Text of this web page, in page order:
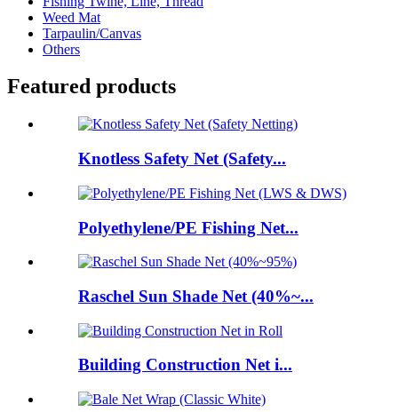
Weed Mat
Tarpaulin/Canvas
Others
Featured products
Knotless Safety Net (Safety...
Polyethylene/PE Fishing Net...
Raschel Sun Shade Net (40%~...
Building Construction Net i...